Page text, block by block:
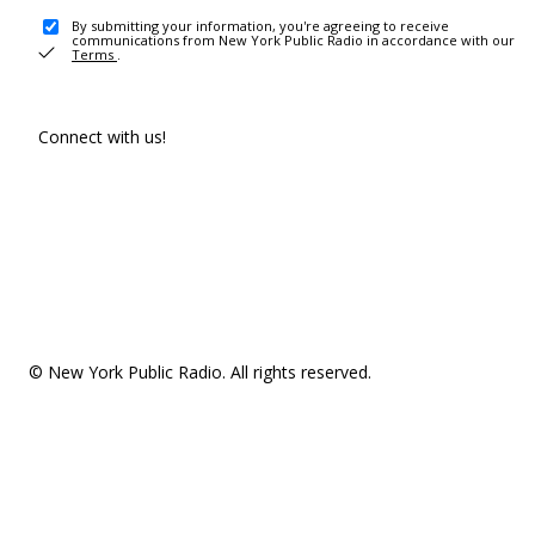
By submitting your information, you're agreeing to receive
communications from New York Public Radio in accordance with our
Terms .
Connect with us!
© New York Public Radio. All rights reserved.